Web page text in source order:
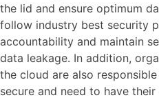
the lid and ensure optimum
follow industry best security
accountability and maintain
data leakage. In addition,
the cloud are also
secure and need to have